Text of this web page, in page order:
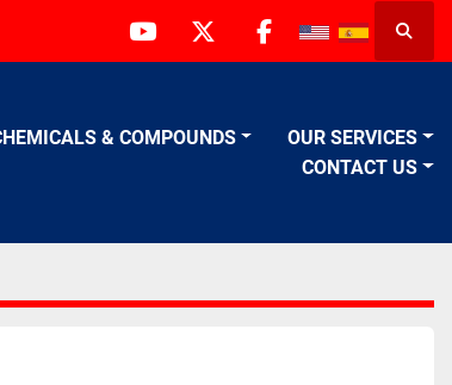
youtubetwitterfacebook
CHEMICALS & COMPOUNDS
OUR SERVICES
CONTACT US